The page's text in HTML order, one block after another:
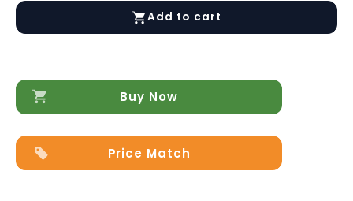
Curio
Unit
Gloss
quantity
Add to cart
Buy Now
Price Match